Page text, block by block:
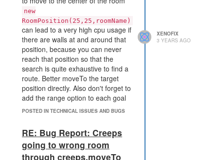
new
RoomPosition(25,25,roomName)
can lead to a very high cpu usage if
there are walls at and around that
position, because you can never
reach that position so that the
search is quite exhaustive to find a
route. Better moveTo the target
position directly. Also don't forget to
add the range option to each goal
that is in the wall (like controller,
enough.
POSTED IN TECHNICAL ISSUES AND BUGS
XENOFIX
3 YEARS AGO
RE: Bug Report: Creeps
going to wrong room
through creeps.moveTo